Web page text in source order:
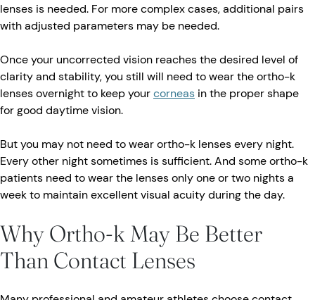
lenses is needed. For more complex cases, additional pairs
with adjusted parameters may be needed.
Once your uncorrected vision reaches the desired level of
clarity and stability, you still will need to wear the ortho-k
lenses overnight to keep yourcorneas in the proper shape
for good daytime vision.
But you may not need to wear ortho-k lenses every night.
Every other night sometimes is sufficient. And some ortho-k
patients need to wear the lenses only one or two nights a
week to maintain excellent visual acuity during the day.
Why Ortho-k May Be Better
Than Contact Lenses